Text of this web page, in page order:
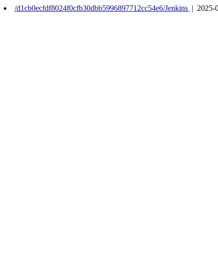
/d1cb0ecfdf8024f0cfb30dbb5996897712cc54e6/Jenkins | 2025-